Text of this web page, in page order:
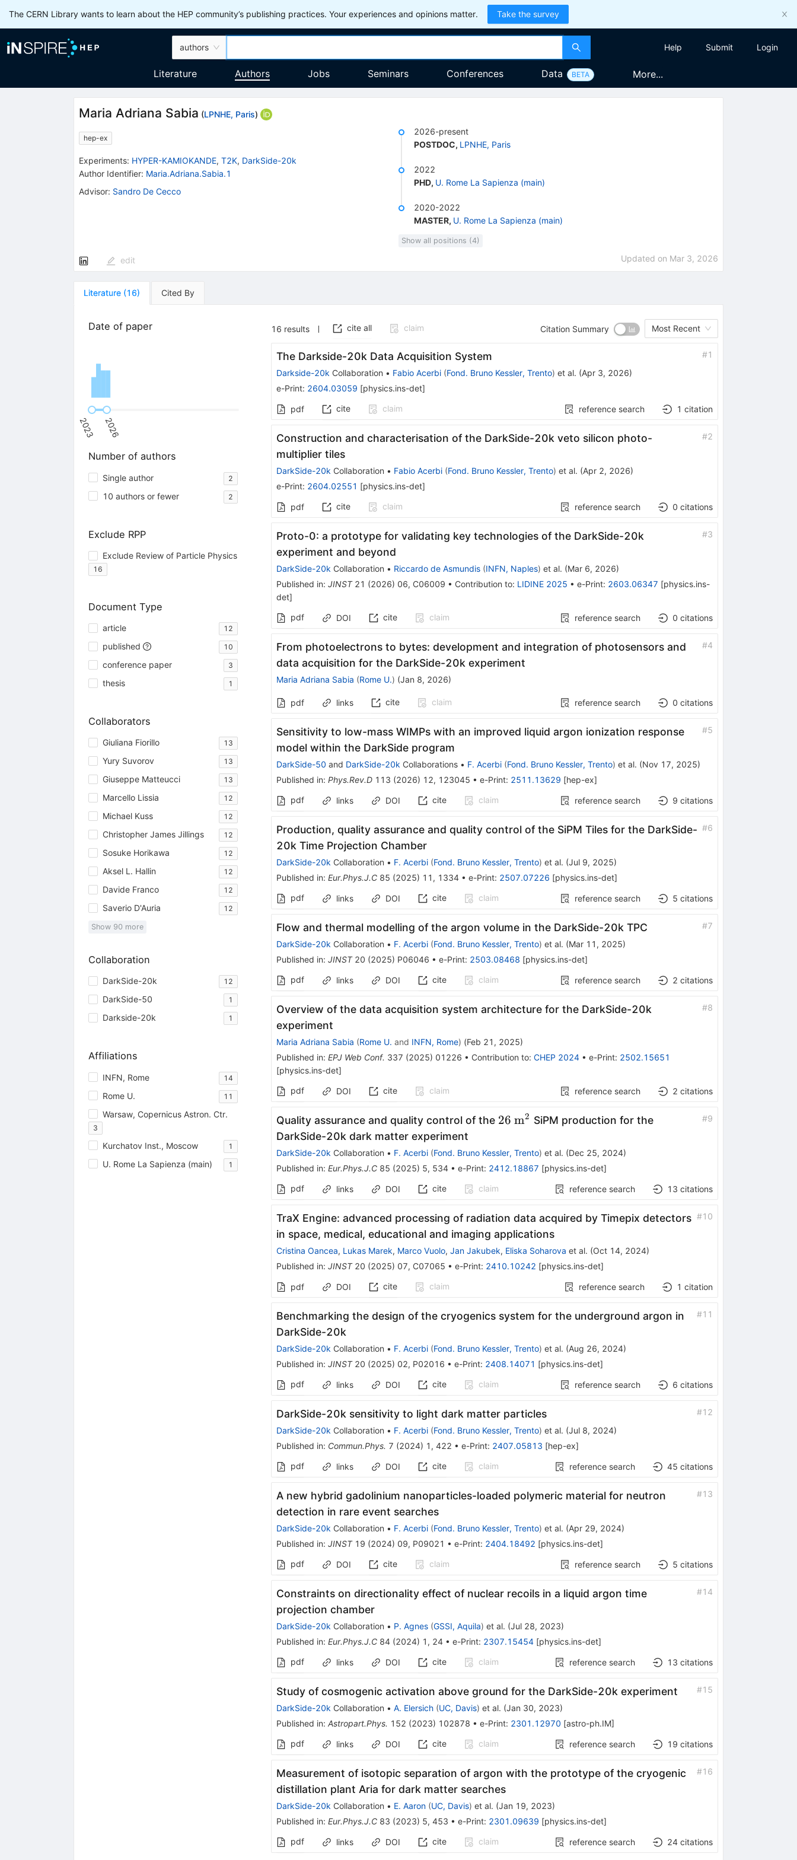
The CERN Library wants to learn about the HEP community’s publishing practices. Your experiences and opinions matter. Take the survey
authors Help Submit Login
Literature Authors Jobs Seminars Conferences Data BETA More...
Maria Adriana Sabia (LPNHE, Paris)
hep-ex
Experiments: HYPER-KAMIOKANDE, T2K, DarkSide-20k
Author Identifier: Maria.Adriana.Sabia.1
Advisor: Sandro De Cecco
2026-present
POSTDOC, LPNHE, Paris
2022
PHD, U. Rome La Sapienza (main)
2020-2022
MASTER, U. Rome La Sapienza (main)
Show all positions (4)
edit Updated on Mar 3, 2026
Literature (16) Cited By
Date of paper
2023 2026
Number of authors
Single author 2
10 authors or fewer 2
Exclude RPP
Exclude Review of Particle Physics
16
Document Type
article 12
published 10
conference paper 3
thesis 1
Collaborators
Giuliana Fiorillo 13
Yury Suvorov 13
Giuseppe Matteucci 13
Marcello Lissia 12
Michael Kuss 12
Christopher James Jillings 12
Sosuke Horikawa 12
Aksel L. Hallin 12
Davide Franco 12
Saverio D'Auria 12
Show 90 more
Collaboration
DarkSide-20k 12
DarkSide-50 1
Darkside-20k 1
Affiliations
INFN, Rome 14
Rome U. 11
Warsaw, Copernicus Astron. Ctr.
3
Kurchatov Inst., Moscow 1
U. Rome La Sapienza (main) 1
16 results cite all claim Citation Summary Most Recent
The Darkside-20k Data Acquisition System #1
Darkside-20k Collaboration • Fabio Acerbi (Fond. Bruno Kessler, Trento) et al. (Apr 3, 2026)
e-Print: 2604.03059 [physics.ins-det]
pdf cite claim reference search 1 citation
Construction and characterisation of the DarkSide-20k veto silicon photo-
multiplier tiles
#2
DarkSide-20k Collaboration • Fabio Acerbi (Fond. Bruno Kessler, Trento) et al. (Apr 2, 2026)
e-Print: 2604.02551 [physics.ins-det]
pdf cite claim reference search 0 citations
Proto-0: a prototype for validating key technologies of the DarkSide-20k
experiment and beyond
#3
DarkSide-20k Collaboration • Riccardo de Asmundis (INFN, Naples) et al. (Mar 6, 2026)
Published in: JINST 21 (2026) 06, C06009 • Contribution to: LIDINE 2025 • e-Print: 2603.06347 [physics.ins-
det]
pdf
DOI cite claim reference search 0 citations
From photoelectrons to bytes: development and integration of photosensors and
data acquisition for the DarkSide-20k experiment
#4
Maria Adriana Sabia (Rome U.) (Jan 8, 2026)
pdf links cite claim reference search 0 citations
Sensitivity to low-mass WIMPs with an improved liquid argon ionization response
model within the DarkSide program
#5
DarkSide-50 and DarkSide-20k Collaborations • F. Acerbi (Fond. Bruno Kessler, Trento) et al. (Nov 17, 2025)
Published in: Phys.Rev.D 113 (2026) 12, 123045 • e-Print: 2511.13629 [hep-ex]
pdf
links DOI cite claim reference search 9 citations
Production, quality assurance and quality control of the SiPM Tiles for the DarkSide-
20k Time Projection Chamber
#6
DarkSide-20k Collaboration • F. Acerbi (Fond. Bruno Kessler, Trento) et al. (Jul 9, 2025)
Published in: Eur.Phys.J.C 85 (2025) 11 , 1334• e-Print: 2507.07226 [physics.ins-det]
pdf
links DOI cite claim reference search 5 citations
Flow and thermal modelling of the argon volume in the DarkSide-20k TPC #7
DarkSide-20k Collaboration • F. Acerbi (Fond. Bruno Kessler, Trento) et al. (Mar 11, 2025)
Published in: JINST 20 (2025) P06046 • e-Print: 2503.08468 [physics.ins-det]
pdf
links DOI cite claim reference search 2 citations
Overview of the data acquisition system architecture for the DarkSide-20k
experiment
#8
Maria Adriana Sabia (Rome U. and INFN, Rome) (Feb 21, 2025)
Published in: EPJ Web Conf. 337 (2025) 01226 • Contribution to: CHEP 2024• e-Print: 2502.15651
[physics.ins-det]
pdf
DOI cite claim reference search 2 citations
Quality assurance and quality control of the 26~\text
26 m2 SiPM production for the
DarkSide-20k dark matter experiment
#9
DarkSide-20k Collaboration • F. Acerbi (Fond. Bruno Kessler, Trento) et al. (Dec 25, 2024)
Published in: Eur.Phys.J.C 85 (2025) 5, 534• e-Print: 2412.18867 [physics.ins-det]
pdf
links DOI cite claim reference search 13 citations
TraX Engine: advanced processing of radiation data acquired by Timepix detectors
in space, medical, educational and imaging applications
#10
Cristina Oancea, Lukas Marek, Marco Vuolo, Jan Jakubek, Eliska Soharova et al. (Oct 14, 2024)
Published in: JINST 20 (2025) 07, C07065 • e-Print: 2410.10242 [physics.ins-det]
pdf DOI cite claim reference search 1 citation
Benchmarking the design of the cryogenics system for the underground argon in
DarkSide-20k
#11
DarkSide-20k Collaboration • F. Acerbi (Fond. Bruno Kessler, Trento) et al. (Aug 26, 2024)
Published in: JINST 20 (2025) 02, P02016 • e-Print: 2408.14071 [physics.ins-det]
pdf
links DOI cite claim reference search 6 citations
DarkSide-20k sensitivity to light dark matter particles #12
DarkSide-20k Collaboration • F. Acerbi (Fond. Bruno Kessler, Trento) et al. (Jul 8, 2024)
Published in: Commun.Phys. 7 (2024) 1 , 422 • e-Print: 2407.05813 [hep-ex]
pdf
links DOI cite claim reference search 45 citations
A new hybrid gadolinium nanoparticles-loaded polymeric material for neutron
detection in rare event searches
#13
DarkSide-20k Collaboration • F. Acerbi (Fond. Bruno Kessler, Trento) et al. (Apr 29, 2024)
Published in: JINST 19 (2024) 09, P09021 • e-Print: 2404.18492 [physics.ins-det]
pdf
DOI cite claim reference search 5 citations
Constraints on directionality effect of nuclear recoils in a liquid argon time
projection chamber
#14
DarkSide-20k Collaboration • P. Agnes (GSSI, Aquila) et al. (Jul 28, 2023)
Published in: Eur.Phys.J.C 84(2024) 1 , 24• e-Print: 2307.15454[physics.ins-det]
pdf
links DOI cite claim reference search 13 citations
Study of cosmogenic activation above ground for the DarkSide-20k experiment #15
DarkSide-20k Collaboration • A. Elersich (UC, Davis) et al. (Jan 30, 2023)
Published in: Astropart.Phys. 152 (2023) 102878 • e-Print: 2301.12970 [astro-ph.IM]
pdf
links DOI cite claim reference search 19 citations
Measurement of isotopic separation of argon with the prototype of the cryogenic
distillation plant Aria for dark matter searches
#16
DarkSide-20k Collaboration • E. Aaron (UC, Davis) et al. (Jan 19, 2023)
Published in: Eur.Phys.J.C 83 (2023) 5, 453 • e-Print: 2301.09639 [physics.ins-det]
pdf
links DOI cite claim reference search 24 citations